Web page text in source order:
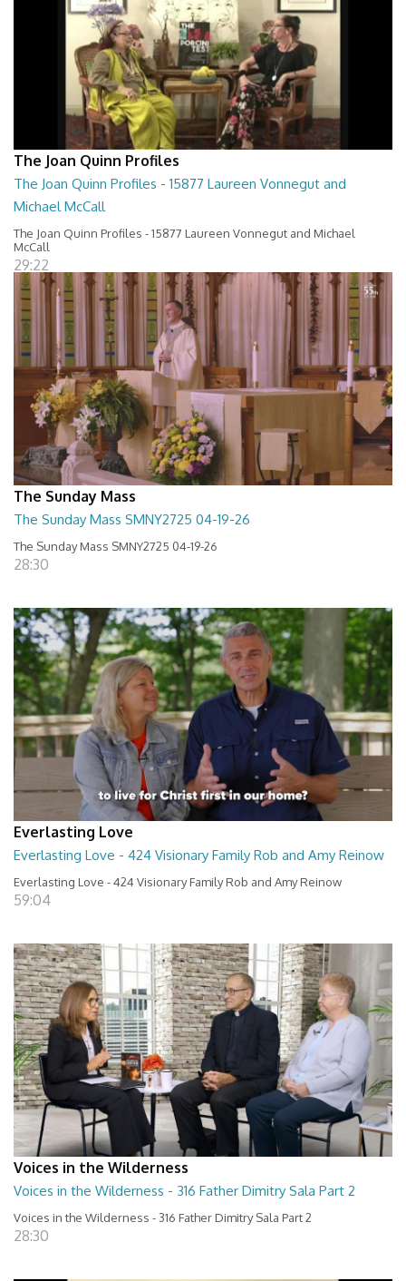
The Joan Quinn Profiles
The Joan Quinn Profiles - 15877 Laureen Vonnegut and
Michael McCall
The Joan Quinn Profiles - 15877 Laureen Vonnegut and Michael
McCall
29:22
The Sunday Mass
The Sunday Mass SMNY2725 04-19-26
The Sunday Mass SMNY2725 04-19-26
28:30
Everlasting Love
Everlasting Love - 424 Visionary Family Rob and Amy Reinow
Everlasting Love - 424 Visionary Family Rob and Amy Reinow
59:04
Voices in the Wilderness
Voices in the Wilderness - 316 Father Dimitry Sala Part 2
Voices in the Wilderness - 316 Father Dimitry Sala Part 2
28:30